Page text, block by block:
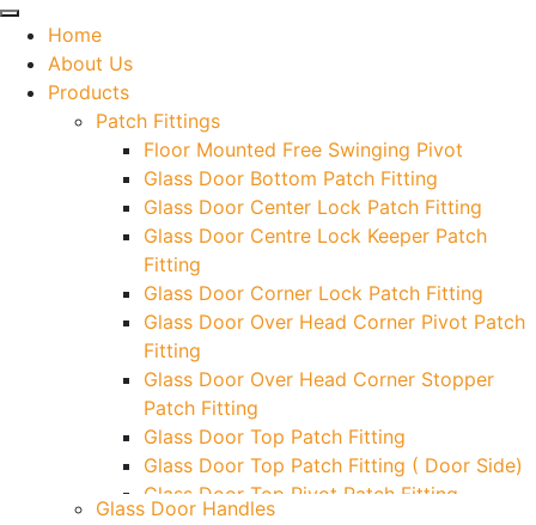
Home
About Us
Products
Patch Fittings
Floor Mounted Free Swinging Pivot
Glass Door Bottom Patch Fitting
Glass Door Center Lock Patch Fitting
Glass Door Centre Lock Keeper Patch
Fitting
Glass Door Corner Lock Patch Fitting
Glass Door Over Head Corner Pivot Patch
Fitting
Glass Door Over Head Corner Stopper
Patch Fitting
Glass Door Top Patch Fitting
Glass Door Top Patch Fitting ( Door Side)
Glass Door Top Pivot Patch Fitting
Glass Door Handles